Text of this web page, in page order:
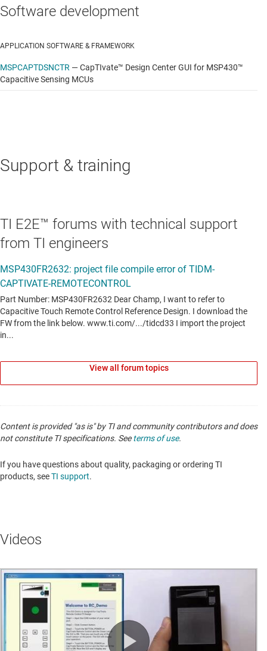
Software development
APPLICATION SOFTWARE & FRAMEWORK
MSPCAPTDSNCTR —CapTIvate™ Design Center GUI for MSP430™
Capacitive Sensing MCUs
Support & training
TI E2E™ forums with technical support
from TI engineers
View all forum topics
Content is provided "as is" by TI and community contributors and does
not constitute TI specifications. Seeterms of use.
If you have questions about quality, packaging or ordering TI
products, seeTI support.
Videos